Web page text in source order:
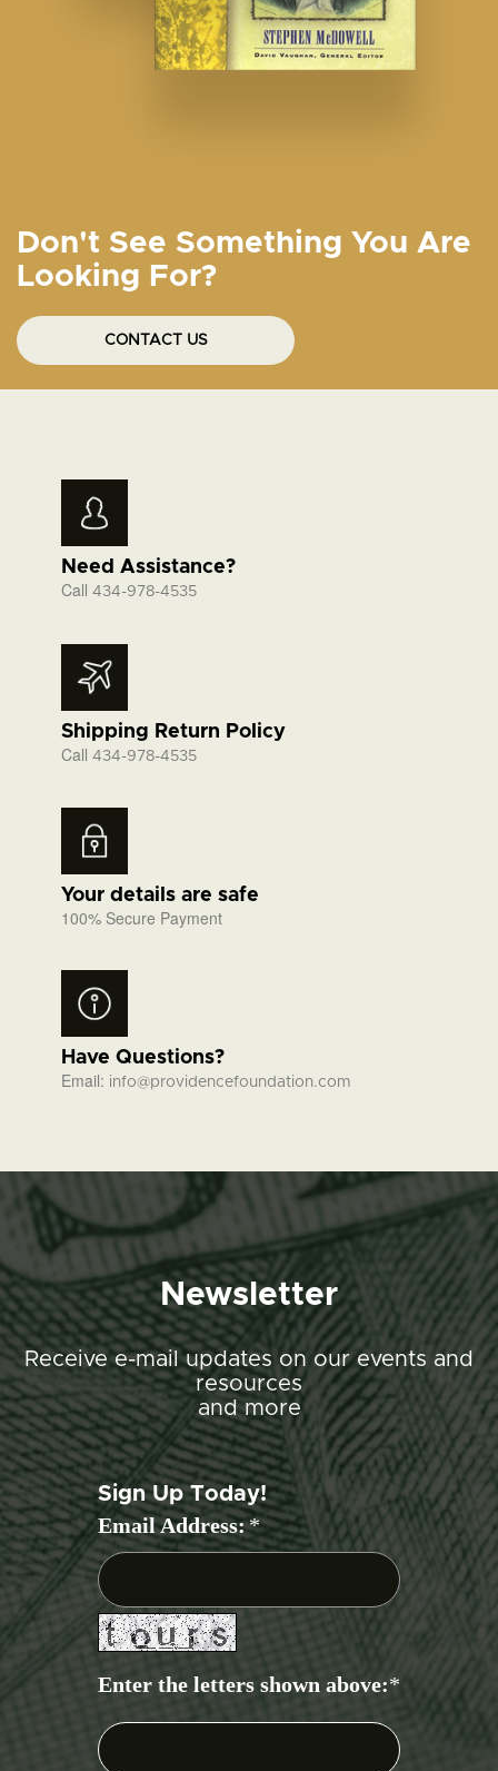
Don't See Something You Are
Looking For?
CONTACT US
Need Assistance?
Call 434-978-4535
Shipping Return Policy
Call 434-978-4535
Your details are safe
100% Secure Payment
Have Questions?
Email: info@providencefoundation.com
Newsletter
Receive e-mail updates on our events and
resources
and more
Sign Up Today!
Email Address:*
Enter the letters shown above:*